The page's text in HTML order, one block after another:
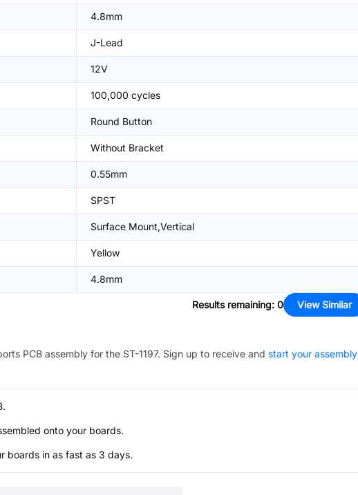
4.8mm
J-Lead
12V
100,000 cycles
Round Button
Without Bracket
0.55mm
SPST
Surface Mount,Vertical
Yellow
4.8mm
Results remaining: 0 View Similar
PCB assembly for the ST-1197. Sign up to receive and start your assembly
onto your boards.
boards in as fast as 3 days.